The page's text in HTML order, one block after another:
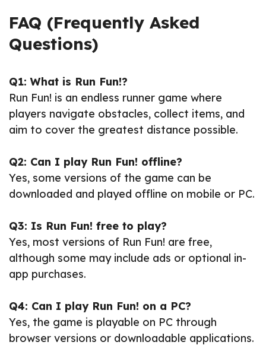
FAQ (Frequently Asked
Questions)
Q1: What is Run Fun!?
Run Fun! is an endless runner game where
players navigate obstacles, collect items, and
aim to cover the greatest distance possible.
Q2: Can I play Run Fun! offline?
Yes, some versions of the game can be
downloaded and played offline on mobile or PC.
Q3: Is Run Fun! free to play?
Yes, most versions of Run Fun! are free,
although some may include ads or optional in-
app purchases.
Q4: Can I play Run Fun! on a PC?
Yes, the game is playable on PC through
browser versions or downloadable applications.